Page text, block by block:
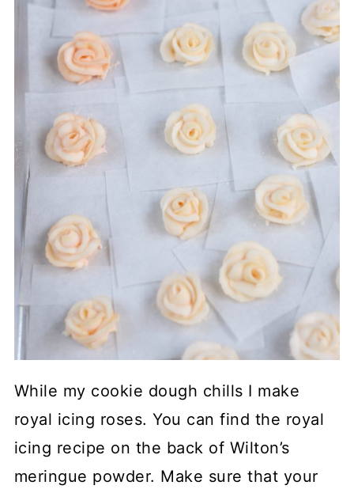
While my cookie dough chills I make
royal icing roses. You can find the royal
icing recipe on the back of Wilton’s
meringue powder. Make sure that your